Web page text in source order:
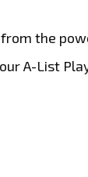
the
A-List